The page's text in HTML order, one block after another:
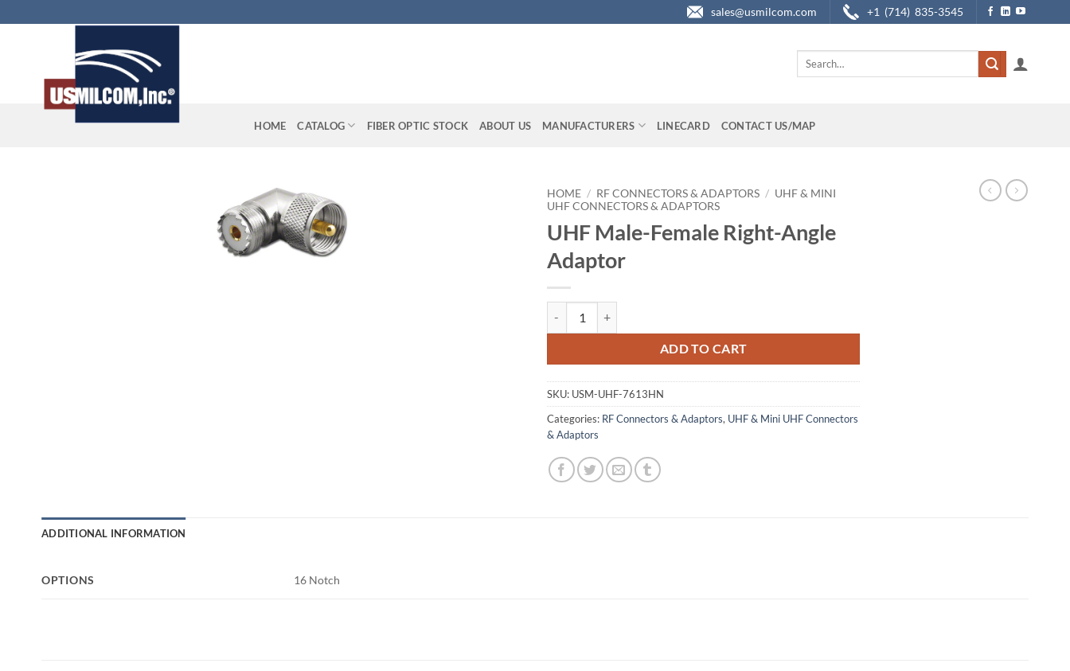
to
sales@usmilcom.com +1 (714) 835-3545
Search
HOME CATALOG FIBER OPTIC STOCK ABOUT US MANUFACTURERS LINECARD CONTACT US/MAP
HOME / RF CONNECTORS & ADAPTORS / UHF & MINI
UHF CONNECTORS & ADAPTORS
UHF Male-Female Right-Angle
Adaptor
ADD TO CART
SKU: USM-UHF-7613HN
Categories: RF Connectors & Adaptors, UHF & Mini UHF Connectors
& Adaptors
ADDITIONAL INFORMATION
OPTIONS 16 Notch